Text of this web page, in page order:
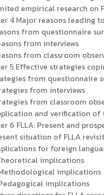
empirical research on
4 Major reasons leading
from questionnaire
from interviews
from classroom
5 Effective strategies
from questionnaire
from interviews
from classroom
and verification of
6 FLLA: Present and
situation of FLLA
for foreign
implications
implications
implications